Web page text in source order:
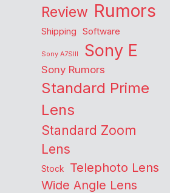
Review Rumors
Shipping Software
Sony A7SIII Sony E
Sony Rumors
Standard Prime
Lens
Standard Zoom
Lens
Stock Telephoto Lens
Wide Angle Lens